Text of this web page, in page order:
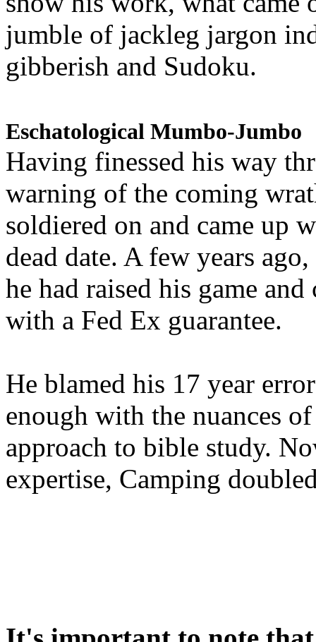
jumble of jackleg jargon
gibberish and Sudoku.
Eschatological Mumbo-Jumbo
Having finessed his way
warning of the coming
soldiered on and came up
dead date. A few years
he had raised his game
with a Fed Ex guarantee.
He blamed his 17 year
enough with the nuances
approach to bible study.
expertise, Camping